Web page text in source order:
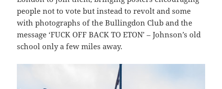
people not to vote but instead to revolt and some
with photographs of the Bullingdon Club and the
message ‘FUCK OFF BACK TO ETON’ – Johnson’s old
school only a few miles away.